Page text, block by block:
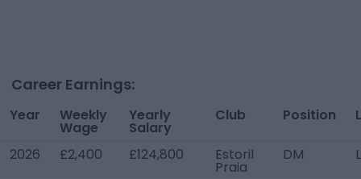
Career Earnings:
Year Weekly
Wage
Yearly
Salary
Club Position
2026 £2,400 £124,800 Estoril
Praia
DM